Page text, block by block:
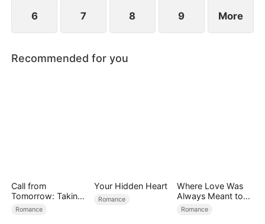
6 7 8 9 More
Recommended for you
Call from
Tomorrow: Taking
Back My Life
Romance
Your Hidden Heart
Romance
Where Love Was
Always Meant to
Be（DUBBED）
Romance